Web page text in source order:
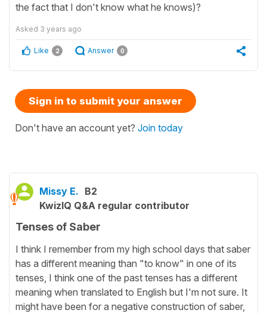
the fact that I don't know what he knows)?
Asked 3 years ago
Like 2 Answer 0
Sign in to submit your answer
Don't have an account yet? Join today
Missy E. B2
KwizIQ Q&A regular contributor
Tenses of Saber
I think I remember from my high school days that saber
has a different meaning than "to know" in one of its
tenses, I think one of the past tenses has a different
meaning when translated to English but I'm not sure. It
might have been for a negative construction of saber,